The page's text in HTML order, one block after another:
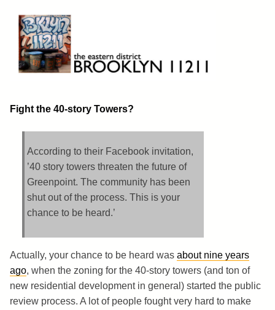
content
Brooklyn 11211
The Eastern District
Fight the 40-story Towers?
According to their Facebook invitation,
’40 story towers threaten the future of
Greenpoint. The community has been
shut out of the process. This is your
chance to be heard.’
Actually, your chance to be heard was about nine years
ago, when the zoning for the 40-story towers (and ton of
new residential development in general) started the public
review process. A lot of people fought very hard to make